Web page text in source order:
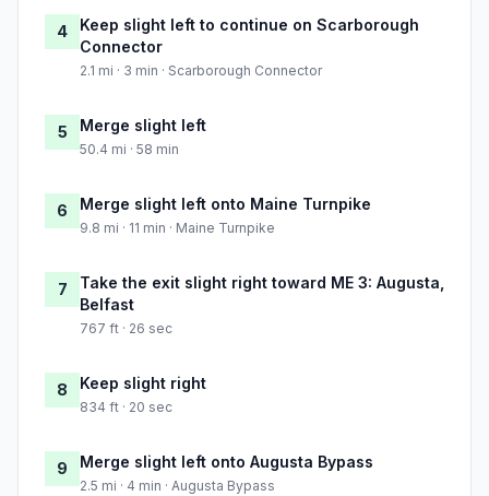
4
Keep slight left to continue on Scarborough
Connector
2.1 mi · 3 min · Scarborough Connector
5 Merge slight left
50.4 mi · 58 min
6 Merge slight left onto Maine Turnpike
9.8 mi · 11 min · Maine Turnpike
7
Take the exit slight right toward ME 3: Augusta,
Belfast
767 ft · 26 sec
8 Keep slight right
834 ft · 20 sec
9 Merge slight left onto Augusta Bypass
2.5 mi · 4 min · Augusta Bypass